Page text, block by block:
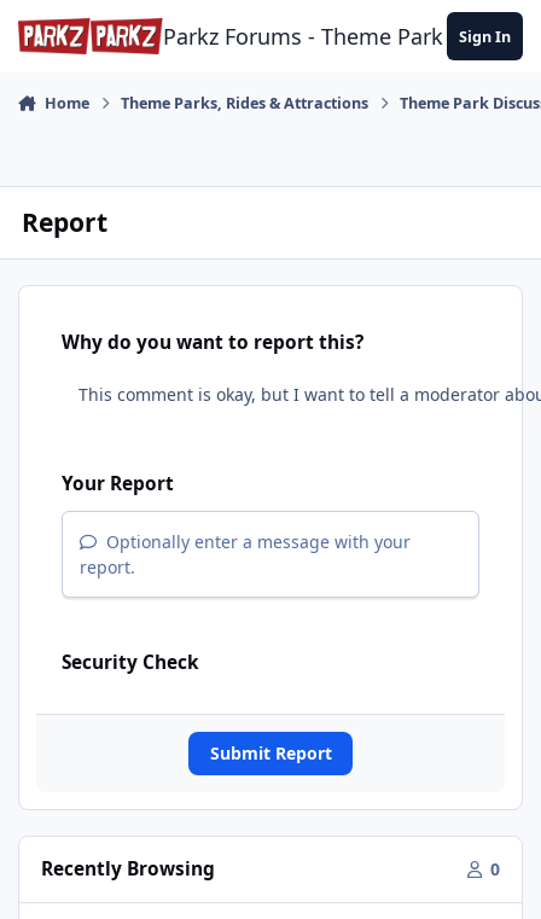
Skip to content
Parkz Forums - Theme Park Sign In
Home Theme Parks, Rides & Attractions Theme Park
Report
Why do you want to report this?
Your Report
Optionally enter a message with your
report.
Security Check
Submit Report
Recently Browsing 0